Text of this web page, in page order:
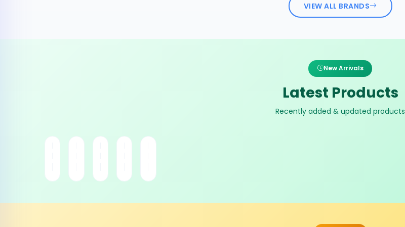
VIEW ALL BRANDS
New Arrivals
Latest Products
Recently added & updated products